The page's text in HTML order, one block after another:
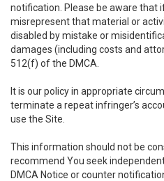
notification. Please be aware that
misrepresent that material or
disabled by mistake or
damages (including costs and
512(f) of the DMCA.
It is our policy in appropriate
terminate a repeat infringer’s
use the Site.
This information should not be
recommend You seek
DMCA Notice or counter